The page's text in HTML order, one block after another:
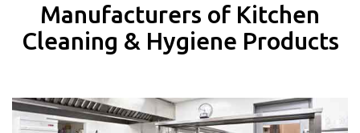
Manufacturers of Kitchen
Cleaning & Hygiene Products